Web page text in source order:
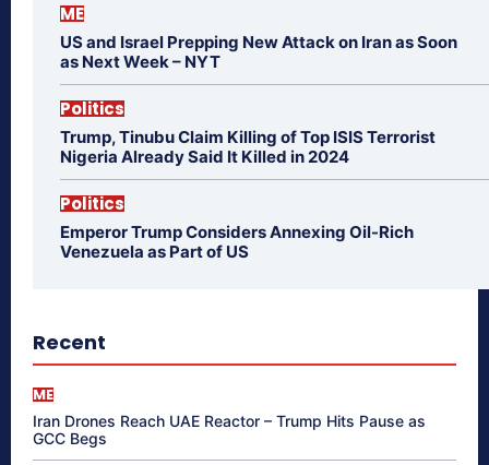
ME
US and Israel Prepping New Attack on Iran as Soon
as Next Week – NYT
Politics
Trump, Tinubu Claim Killing of Top ISIS Terrorist
Nigeria Already Said It Killed in 2024
Politics
Emperor Trump Considers Annexing Oil-Rich
Venezuela as Part of US
Recent
ME
Iran Drones Reach UAE Reactor – Trump Hits Pause as
GCC Begs